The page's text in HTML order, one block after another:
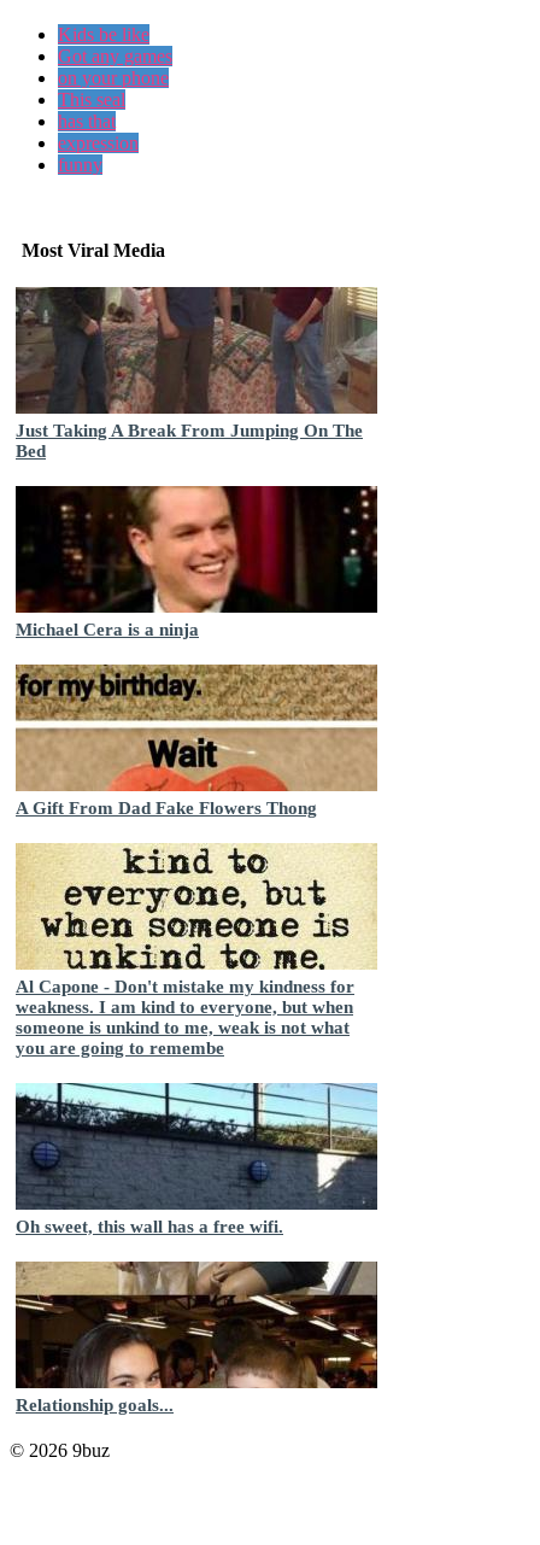
Kids be like
Got any games
on your phone
This seal
has that
expression
funny
Most Viral Media
Just Taking A Break From Jumping On The
Bed
Michael Cera is a ninja
A Gift From Dad Fake Flowers Thong
Al Capone - Don't mistake my kindness for
weakness. I am kind to everyone, but when
someone is unkind to me, weak is not what
you are going to remembe
Oh sweet, this wall has a free wifi.
Relationship goals...
© 2026 9buz